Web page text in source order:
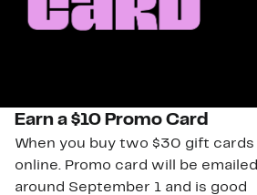
Earn a $10 Promo Card
When you buy two $30 gift cards
online. Promo card will be emailed
around September 1 and is good